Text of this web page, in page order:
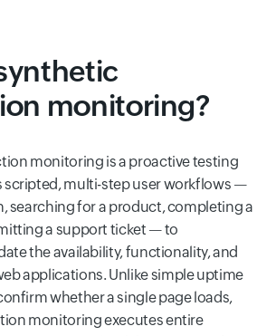
monitoring?
monitoring is a proactive testing
scripted, multi-step user workflows —
searching for a product, completing a
a support ticket — to
the availability, functionality, and
applications. Unlike simple uptime
whether a single page loads,
monitoring executes entire